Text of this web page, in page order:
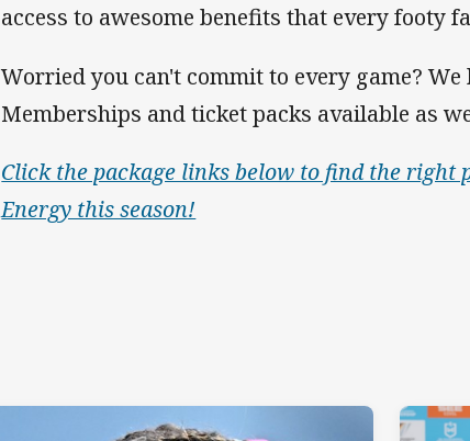
access to awesome benefits that every footy
Worried you can't commit to every game? We
Memberships and ticket packs available as
Click the package links below to find the right
Energy this season!